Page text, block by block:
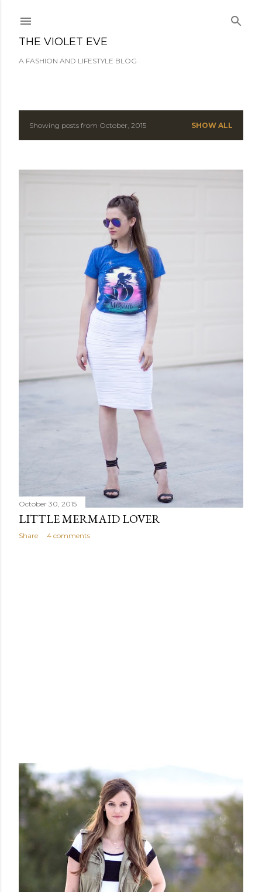
THE VIOLET EVE
A FASHION AND LIFESTYLE BLOG
PShowing posts from October, 2015 SHOW ALL
October 30, 2015
LITTLE MERMAID LOVER
Share 4 comments